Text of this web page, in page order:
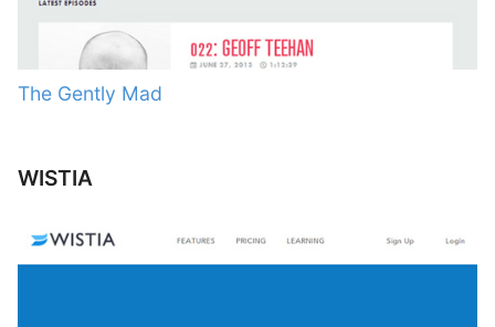
The Gently Mad
WISTIA